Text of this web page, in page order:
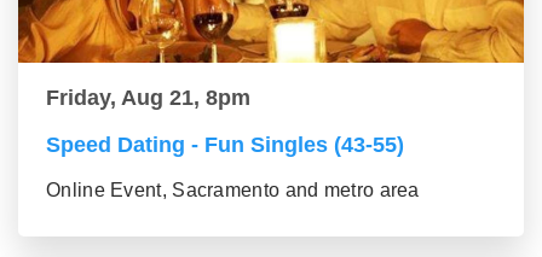
Friday, Aug 21, 8pm
Speed Dating - Fun Singles (43-55)
Online Event, Sacramento and metro area